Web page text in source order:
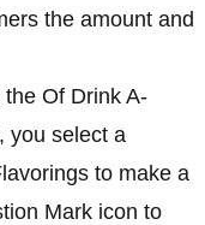
the amount and
Of Drink A-
you select a
to make a
Mark icon to